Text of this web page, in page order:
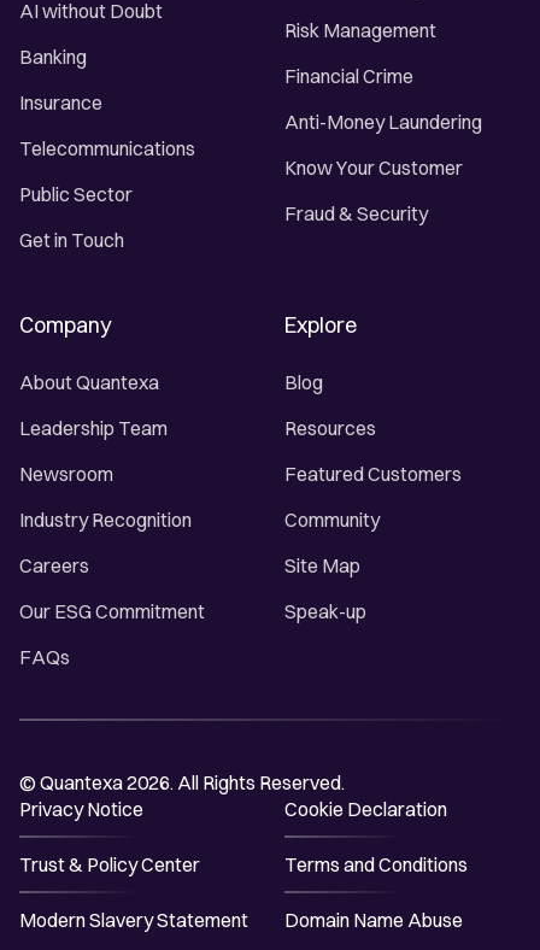
AI without Doubt
Banking
Insurance
Telecommunications
Public Sector
Get in Touch
Risk Management
Financial Crime
Anti-Money Laundering
Know Your Customer
Fraud & Security
Company
About Quantexa
Leadership Team
Newsroom
Industry Recognition
Careers
Our ESG Commitment
FAQs
Explore
Blog
Resources
Featured Customers
Community
Site Map
Speak-up
© Quantexa 2026. All Rights Reserved.
Privacy Notice
Cookie Declaration
Trust & Policy Center Terms and Conditions
Modern Slavery Statement Domain Name Abuse